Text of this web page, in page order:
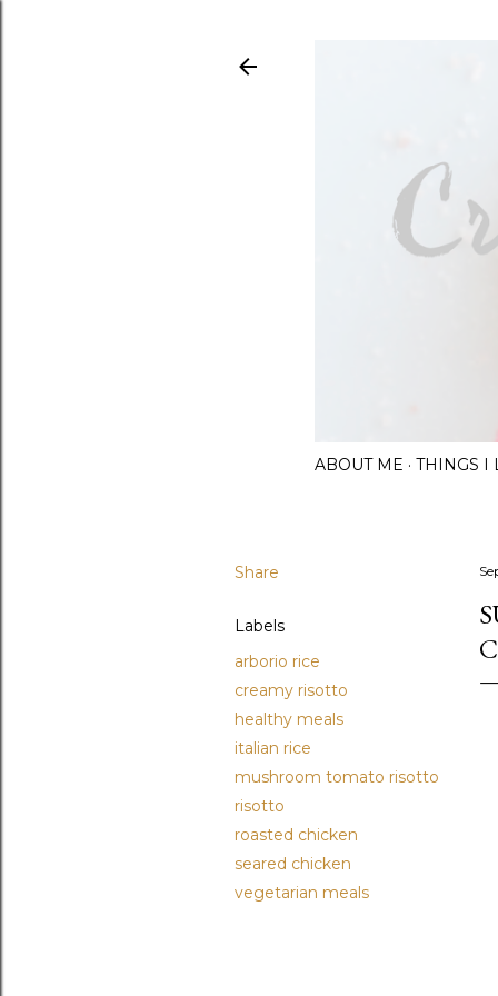
ABOUT ME THINGS I
Share
Labels
arborio rice
creamy risotto
healthy meals
italian rice
mushroom tomato risotto
risotto
roasted chicken
seared chicken
vegetarian meals